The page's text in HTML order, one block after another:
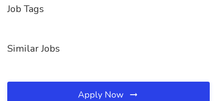
Job Tags
Similar Jobs
Apply Now